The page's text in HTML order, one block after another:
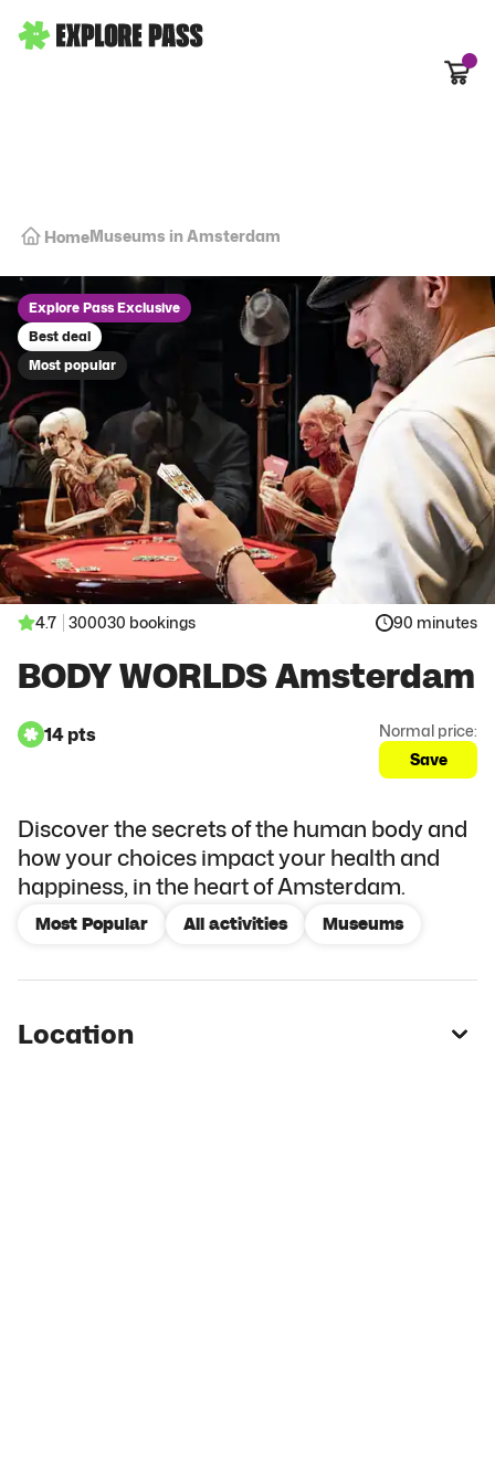
Cart
HomeMuseums in Amsterdam
Explore Pass Exclusive
Best deal
Most popular
4.7 300030 bookings 90 minutes
BODY WORLDS Amsterdam
14 pts
Normal price:
Save
Discover the secrets of the human body and
how your choices impact your health and
happiness, in the heart of Amsterdam.
Most Popular All activities Museums
Location